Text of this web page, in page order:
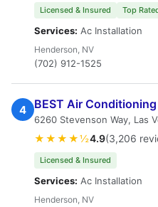
Licensed & Insured Top
Services: Ac Installation
Henderson, NV
(702) 912-1525
4 BEST Air
6260 Stevenson Way, Las
★★★★½4.9(3,206
Licensed & Insured
Services: Ac Installation
Henderson, NV